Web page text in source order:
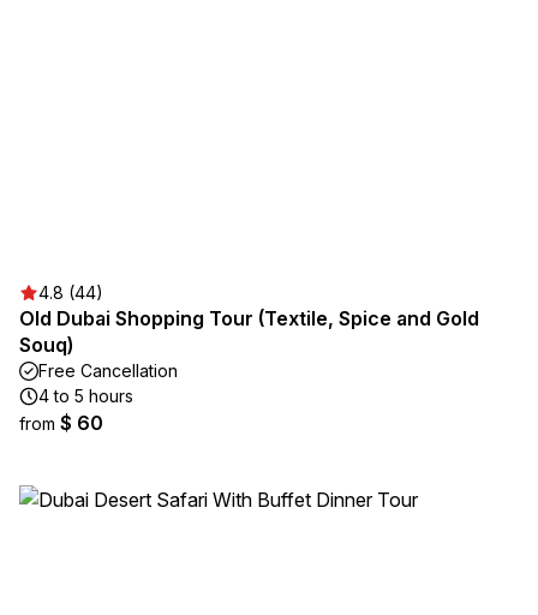
4.8 (44)
Old Dubai Shopping Tour (Textile, Spice and Gold
Souq)
Free Cancellation
4 to 5 hours
from $ 60